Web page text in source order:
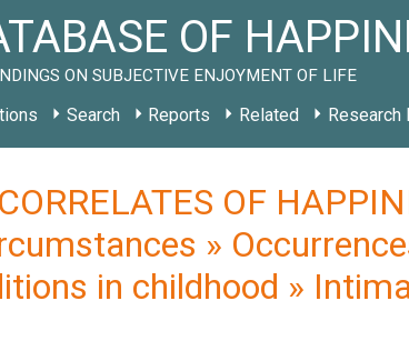
OF
ON SUBJECTIVE ENJOYMENT OF LIFE
Search Reports Related Research
OF
»
in childhood »